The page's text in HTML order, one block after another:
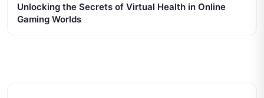
Unlocking the Secrets of Virtual Health in Online
Gaming Worlds